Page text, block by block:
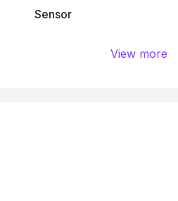
Sensor
View more